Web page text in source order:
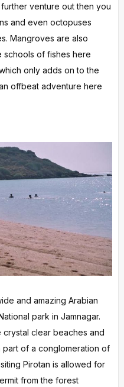
venture out then you
and even octopuses
Mangroves are also
schools of fishes here
only adds on to the
offbeat adventure here
and amazing Arabian
park in Jamnagar.
crystal clear beaches and
part of a conglomeration of
Pirotan is allowed for
from the forest